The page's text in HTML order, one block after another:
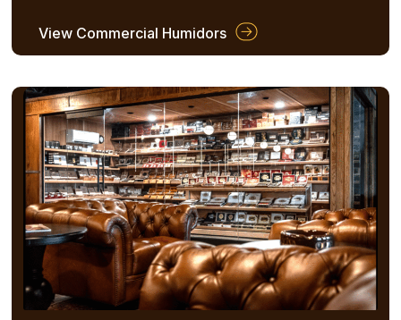
View Commercial Humidors